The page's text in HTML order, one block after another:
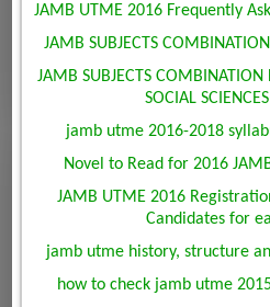
JAMB UTME 2016 Frequently
JAMB SUBJECTS
JAMB SUBJECTS
SOCIAL
jamb utme 2016-2018
Novel to Read for 2016
JAMB UTME 2016
Candidates for
jamb utme history, structure
how to check jamb utme